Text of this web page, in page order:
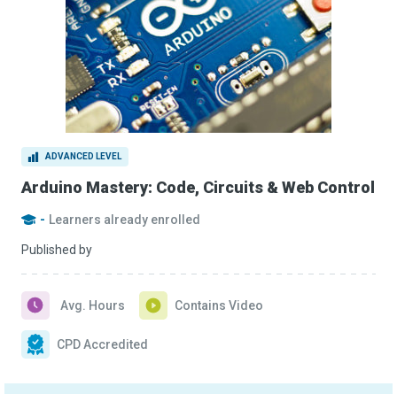
ADVANCED LEVEL
Arduino Mastery: Code, Circuits & Web Control
- Learners already enrolled
Published by
Avg. Hours Contains Video
CPD Accredited